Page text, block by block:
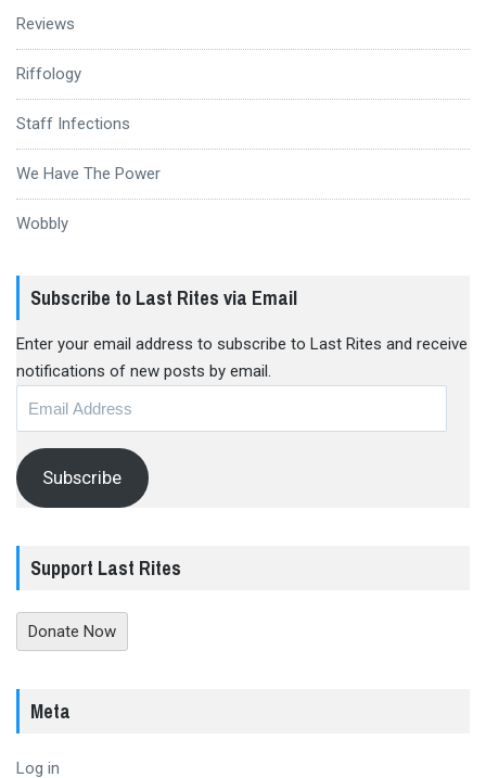
Reviews
Riffology
Staff Infections
We Have The Power
Wobbly
Subscribe to Last Rites via Email
Enter your email address to subscribe to Last Rites and receive
notifications of new posts by email.
Subscribe
Support Last Rites
Donate Now
Meta
Log in